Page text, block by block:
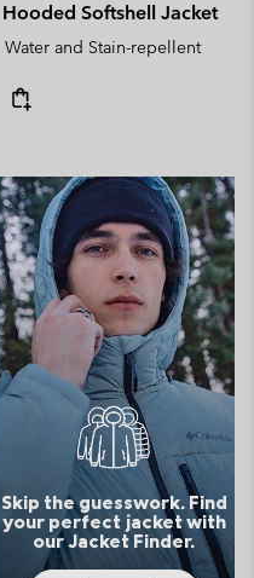
Hooded Softshell Jacket
Water and Stain-repellent
Skip the guesswork. Find
your perfect jacket with
our Jacket Finder.